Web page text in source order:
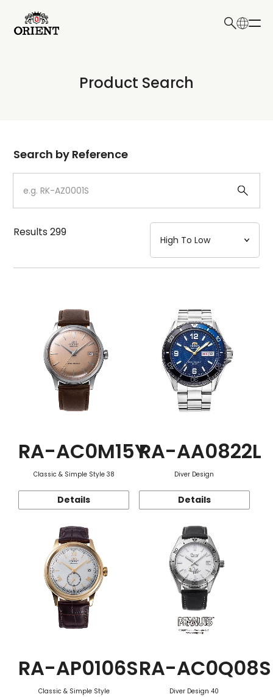
Write your search query here
Product Search
Dial
Case
Strap
Mechanism・Water Resistance
Function
Search by Reference
Results299
RA-AC0M15Y
Classic & Simple Style 38
Details
RA-AA0822L
Diver Design
Details
RA-AP0106S
Classic & Simple Style
RA-AC0Q08S
Diver Design 40